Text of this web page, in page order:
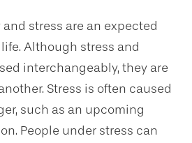
stress are an expected
Although stress and
interchangeably, they are
Stress is often caused
such as an upcoming
People under stress can